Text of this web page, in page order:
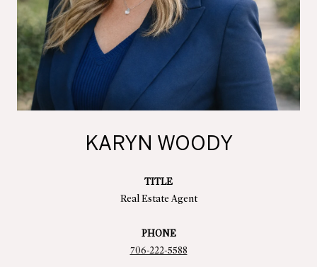
KARYN WOODY
TITLE
Real Estate Agent
PHONE
706-222-5588